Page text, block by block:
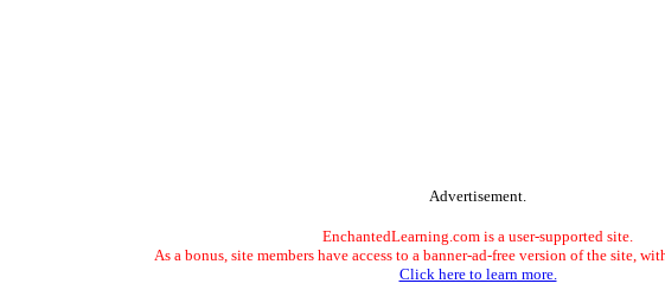
Advertisement.
EnchantedLearning.com is a user-supported site.
As a bonus, site members have access to a banner-ad-free version of the site,
Click here to learn more.